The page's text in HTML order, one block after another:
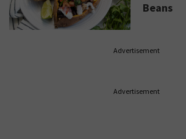
Beans
Advertisement
Advertisement